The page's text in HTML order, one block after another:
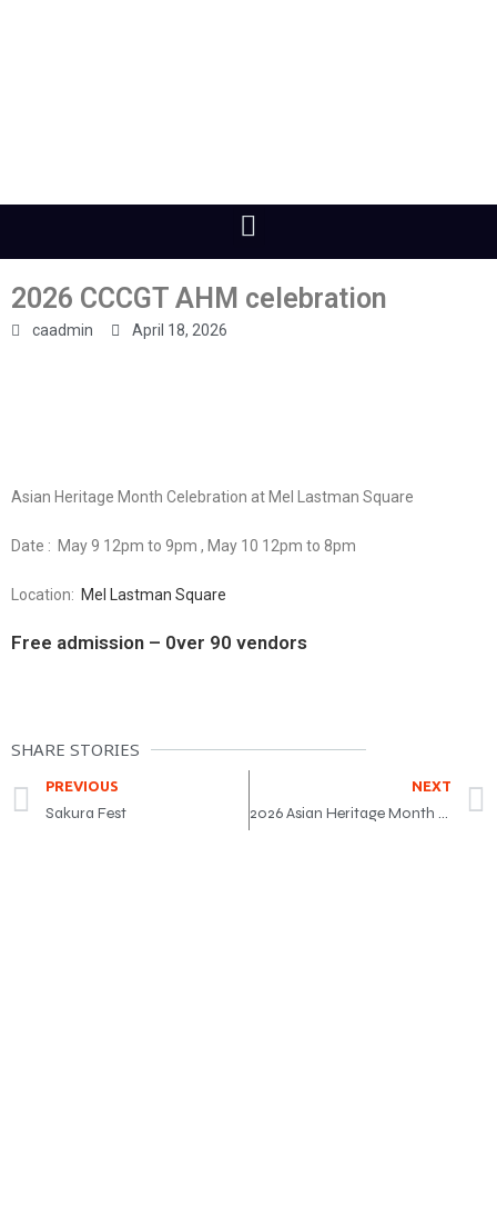
2026 CCCGT AHM celebration
caadmin April 18, 2026
Asian Heritage Month Celebration at Mel Lastman Square
Date : May 9 12pm to 9pm , May 10 12pm to 8pm
Location: Mel Lastman Square
Free admission – 0ver 90 vendors
SHARE STORIES
PREVIOUS
Sakura Fest
NEXT
2026 Asian Heritage Month Award Gala